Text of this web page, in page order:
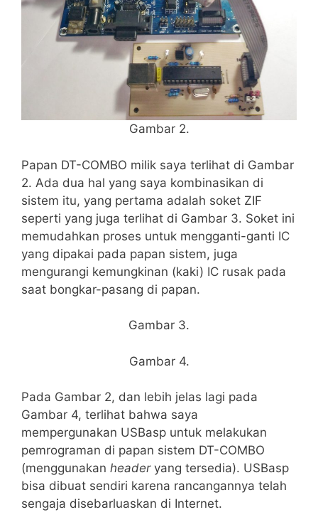
Gambar 2.
Papan DT-COMBO milik saya terlihat di Gambar
2. Ada dua hal yang saya kombinasikan di
sistem itu, yang pertama adalah soket ZIF
seperti yang juga terlihat di Gambar 3. Soket ini
memudahkan proses untuk mengganti-ganti IC
yang dipakai pada papan sistem, juga
mengurangi kemungkinan (kaki) IC rusak pada
saat bongkar-pasang di papan.
Gambar 3.
Gambar 4.
Pada Gambar 2, dan lebih jelas lagi pada
Gambar 4, terlihat bahwa saya
mempergunakan USBasp untuk melakukan
pemrograman di papan sistem DT-COMBO
(menggunakan headeryang tersedia). USBasp
bisa dibuat sendiri karena rancangannya telah
sengaja disebarluaskan di Internet.